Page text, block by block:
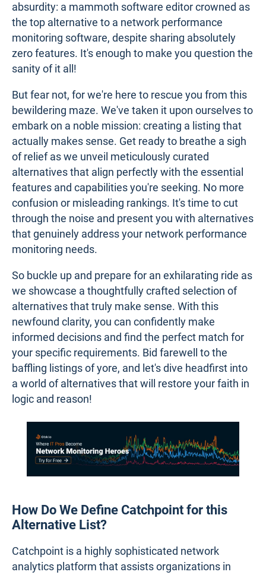
absurdity: a mammoth software editor crowned as
the top alternative to a network performance
monitoring software, despite sharing absolutely
zero features. It's enough to make you question the
sanity of it all!
But fear not, for we're here to rescue you from this
bewildering maze. We've taken it upon ourselves to
embark on a noble mission: creating a listing that
actually makes sense. Get ready to breathe a sigh
of relief as we unveil meticulously curated
alternatives that align perfectly with the essential
features and capabilities you're seeking. No more
confusion or misleading rankings. It's time to cut
through the noise and present you with alternatives
that genuinely address your network performance
monitoring needs.
So buckle up and prepare for an exhilarating ride as
we showcase a thoughtfully crafted selection of
alternatives that truly make sense. With this
newfound clarity, you can confidently make
informed decisions and find the perfect match for
your specific requirements. Bid farewell to the
baffling listings of yore, and let's dive headfirst into
a world of alternatives that will restore your faith in
logic and reason!
How Do We Define Catchpoint for this
Alternative List?
Catchpoint is a highly sophisticated network
analytics platform that assists organizations in